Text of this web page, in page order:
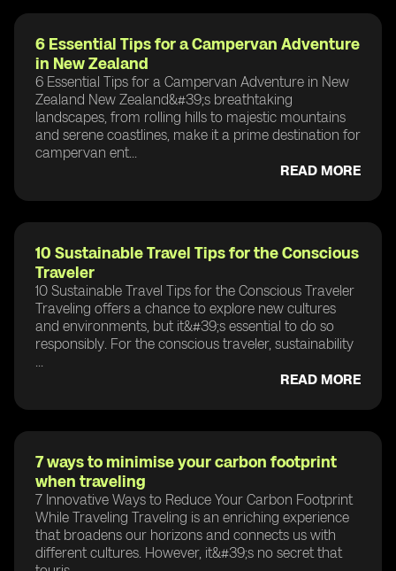
6 Essential Tips for a Campervan Adventure
in New Zealand
6 Essential Tips for a Campervan Adventure in New
Zealand New Zealand&#39;s breathtaking
landscapes, from rolling hills to majestic mountains
and serene coastlines, make it a prime destination for
campervan ent...
READ MORE
10 Sustainable Travel Tips for the Conscious
Traveler
10 Sustainable Travel Tips for the Conscious Traveler
Traveling offers a chance to explore new cultures
and environments, but it&#39;s essential to do so
responsibly. For the conscious traveler, sustainability
READ MORE
7 ways to minimise your carbon footprint
when traveling
7 Innovative Ways to Reduce Your Carbon Footprint
While Traveling Traveling is an enriching experience
that broadens our horizons and connects us with
different cultures. However, it&#39;s no secret that